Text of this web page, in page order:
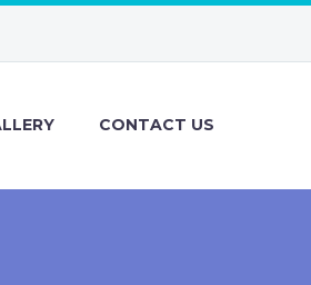
CONTACT US